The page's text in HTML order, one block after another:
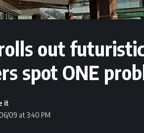
out
spot ONE
09 at 3:40 PM